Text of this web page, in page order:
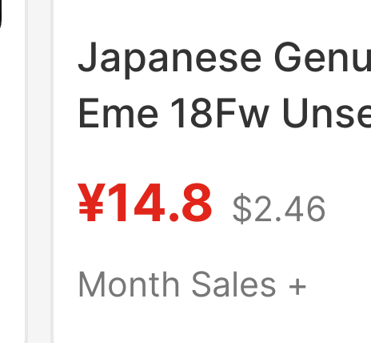
Japanese
Eme 18Fw
Gauge Keychain
Pendant
¥14.8 $2.46
Month Sales +